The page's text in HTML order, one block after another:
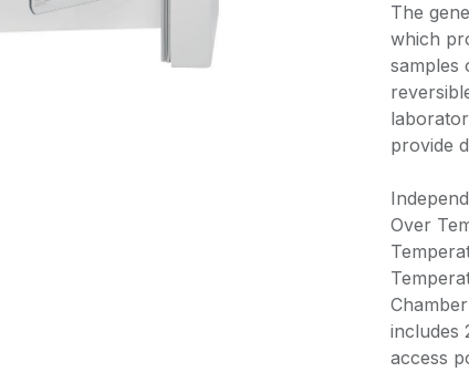
The
which
samples
provide
Over
includes
access